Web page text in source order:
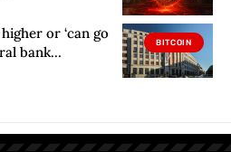
BITCOIN
or ‘can go
bank